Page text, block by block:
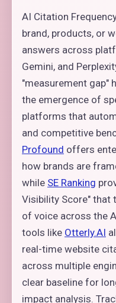
AI Citation
brand, products, or
answers across
Gemini, and
"measurement gap"
the emergence of
platforms that
and competitive
Profound offers
how brands are
while SE Ranking
Visibility Score" that
of voice across the
tools like Otterly.AI
real-time website
across multiple
clear baseline for
impact analysis.